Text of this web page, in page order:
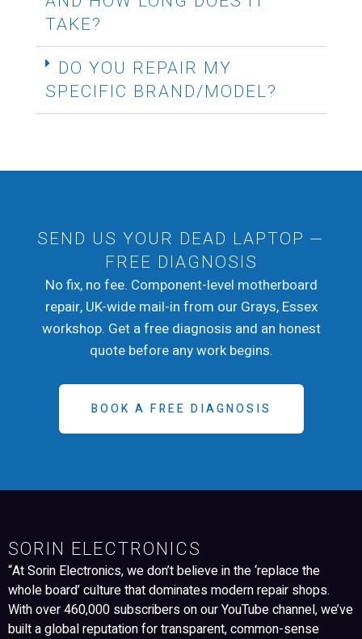
TAKE?
DO YOU REPAIR MY
SPECIFIC BRAND/MODEL?
SEND US YOUR DEAD LAPTOP —
FREE DIAGNOSIS
No fix, no fee. Component-level motherboard
repair, UK-wide mail-in from our Grays, Essex
workshop. Get a free diagnosis and an honest
quote before any work begins.
BOOK A FREE DIAGNOSIS
SORIN ELECTRONICS
“At Sorin Electronics, we don’t believe in the ‘replace the
whole board’ culture that dominates modern repair shops.
With over 460,000 subscribers on our YouTube channel, we’ve
built a global reputation for transparent, common-sense